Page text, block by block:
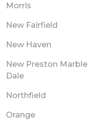
Morris
New Fairfield
New Haven
New Preston Marble
Dale
Northfield
Orange